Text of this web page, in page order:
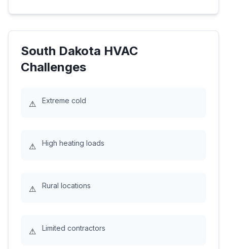
South Dakota HVAC
Challenges
⚠ Extreme cold
⚠ High heating loads
⚠ Rural locations
⚠ Limited contractors